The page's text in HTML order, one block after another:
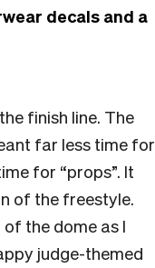
decals and a
finish line. The
far less time for
for “props”. It
of the freestyle.
the dome as I
judge-themed